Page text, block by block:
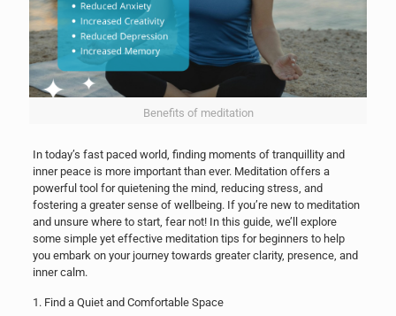
Benefits of meditation
In today’s fast paced world, finding moments of tranquillity and
inner peace is more important than ever. Meditation offers a
powerful tool for quietening the mind, reducing stress, and
fostering a greater sense of wellbeing. If you’re new to meditation
and unsure where to start, fear not! In this guide, we’ll explore
some simple yet effective meditation tips for beginners to help
you embark on your journey towards greater clarity, presence, and
inner calm.
1. Find a Quiet and Comfortable Space